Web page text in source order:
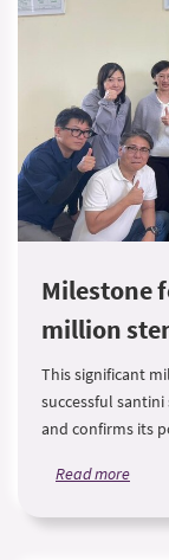
Milestone
million
This significant
successful
and confirms its
Read more